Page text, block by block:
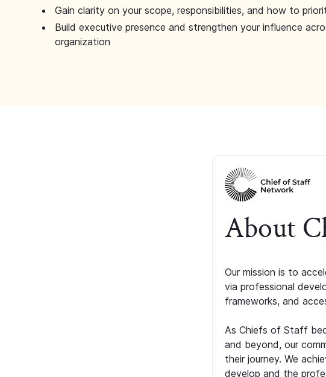
Gain clarity on your scope, responsibilities, and how to
Build executive presence and strengthen your influence
organization
About
Our mission is to
via professional
frameworks, and
As Chiefs of Staff
and beyond, our
their journey. We
develop and the